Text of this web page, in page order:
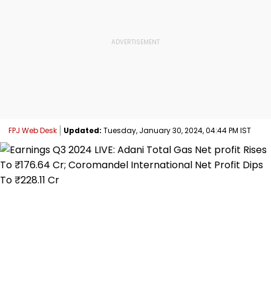
FPJ Web Desk Updated: Tuesday, January 30, 2024, 04:44 PM IST